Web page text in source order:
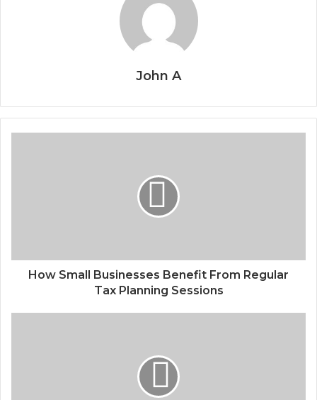
John A
How Small Businesses Benefit From Regular
Tax Planning Sessions